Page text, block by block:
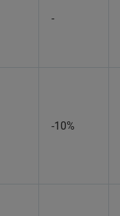
-
-10%